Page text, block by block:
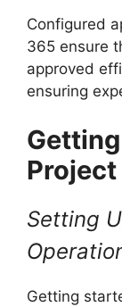
Configured
365 ensure
approved
ensuring
Setting
Getting